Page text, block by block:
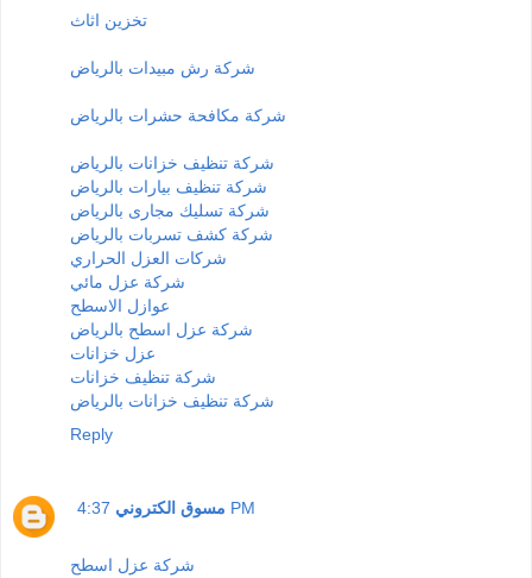
تخزين اثاث
شركة رش مبيدات بالرياض
شركة مكافحة حشرات بالرياض
شركة تنظيف خزانات بالرياض
شركة تنظيف بيارات بالرياض
شركة تسليك مجارى بالرياض
شركة كشف تسربات بالرياض
شركات العزل الحراري
شركة عزل مائي
عوازل الاسطح
شركة عزل اسطح بالرياض
عزل خزانات
شركة تنظيف خزانات
شركة تنظيف خزانات بالرياض
Reply
مسوق الكتروني 4:37 PM
شركة عزل اسطح